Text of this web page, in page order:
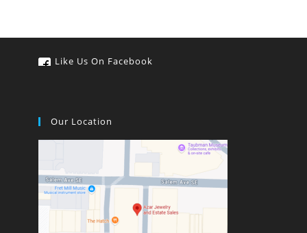
Like Us On Facebook
Our Location